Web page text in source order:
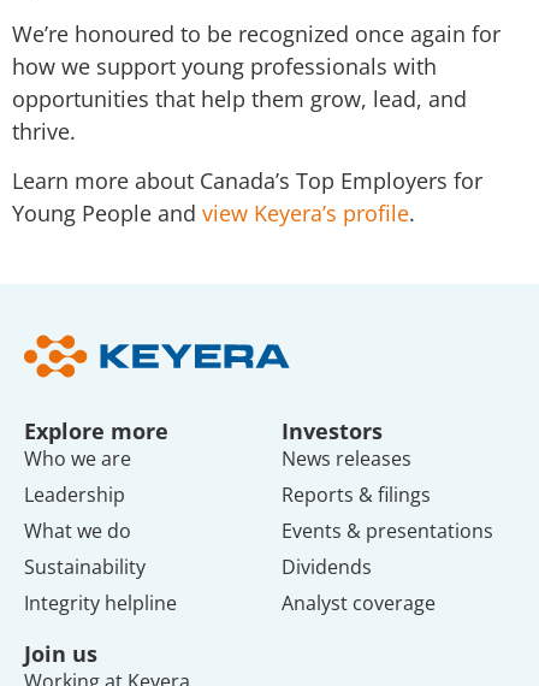
We’re honoured to be recognized once again for
how we support young professionals with
opportunities that help them grow, lead, and
thrive.
Learn more about Canada’s Top Employers for
Young People and view Keyera’s profile.
Explore more
Who we are
Leadership
What we do
Sustainability
Integrity helpline
Investors
News releases
Reports & filings
Events & presentations
Dividends
Analyst coverage
Join us